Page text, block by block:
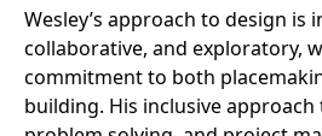
Wesley’s approach to design is
collaborative, and exploratory,
commitment to both
building. His inclusive